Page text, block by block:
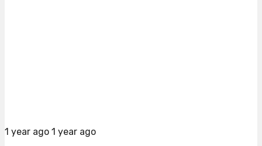
1 year ago 1 year ago